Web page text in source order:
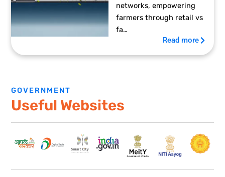
networks, empowering
farmers through retail vs
fa…
Read more
GOVERNMENT
Useful Websites